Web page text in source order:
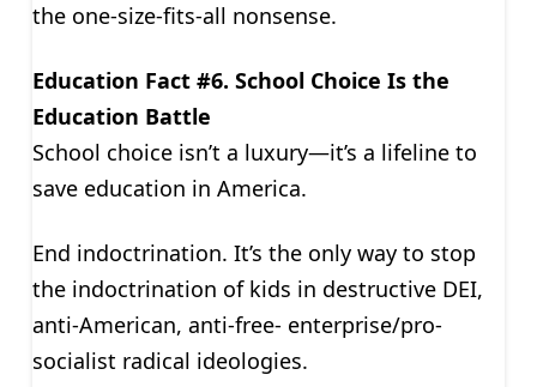
the one-size-fits-all nonsense.
Education Fact #6. School Choice Is the
Education Battle
School choice isn’t a luxury—it’s a lifeline to
save education in America.
End indoctrination. It’s the only way to stop
the indoctrination of kids in destructive DEI,
anti-American, anti-free- enterprise/pro-
socialist radical ideologies.